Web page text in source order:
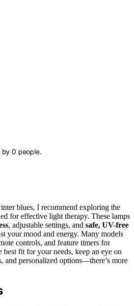
by0 people.
blues, I recommend exploring the
for effective light therapy. These lamps
, adjustable settings, and safe, UV-free
your mood and energy. Many models
controls, and feature timers for
fit for your needs, keep an eye on
and personalized options—there’s more